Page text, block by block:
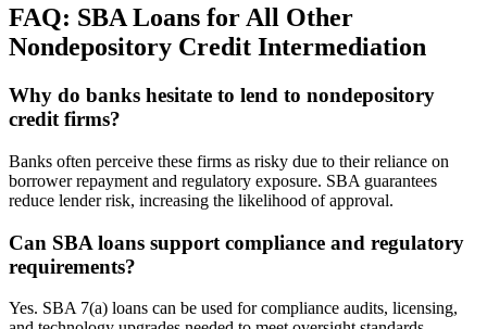
FAQ: SBA Loans for All Other
Nondepository Credit Intermediation
Why do banks hesitate to lend to nondepository
credit firms?
Banks often perceive these firms as risky due to their reliance on
borrower repayment and regulatory exposure. SBA guarantees
reduce lender risk, increasing the likelihood of approval.
Can SBA loans support compliance and regulatory
requirements?
Yes. SBA 7(a) loans can be used for compliance audits, licensing,